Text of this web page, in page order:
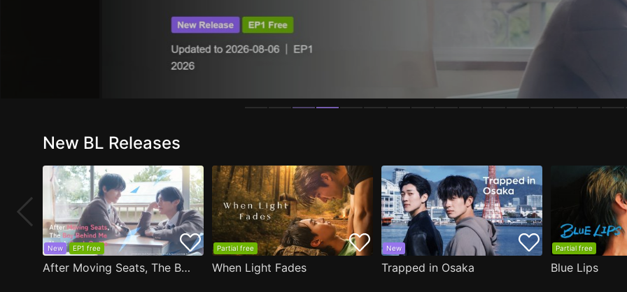
New BL Releases
New EP1 free
After Moving Seats, The Boy Behind Me Has A Crush On Me
Partial free
When Light Fades
New
Trapped in Osaka
Partial free
Blue Lips